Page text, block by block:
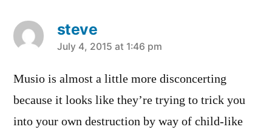
steve
says:
July 4, 2015 at 1:46 pm
Musio is almost a little more disconcerting
because it looks like they’re trying to trick you
into your own destruction by way of child-like